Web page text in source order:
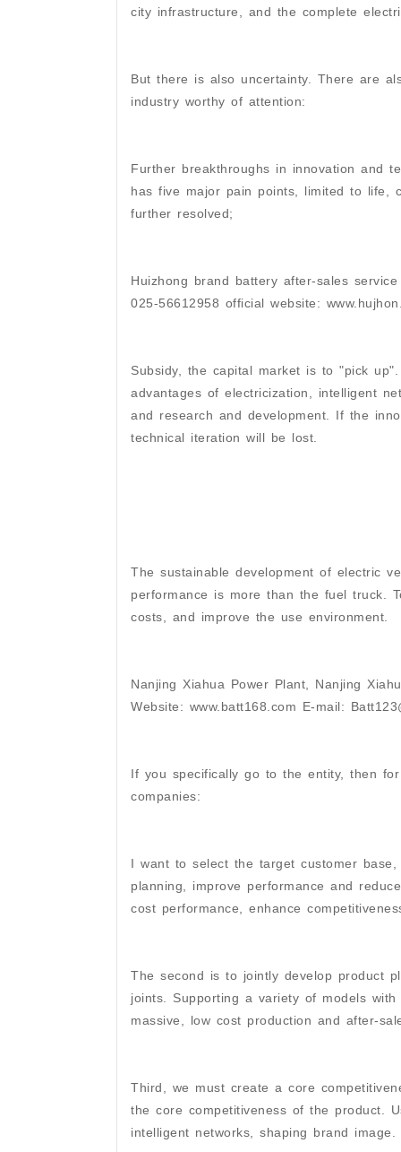
city infrastructure, and the complete
But there is also uncertainty. There are
industry worthy of attention:
Further breakthroughs in innovation and
has five major pain points, limited to life,
further resolved;
Huizhong brand battery after-sales
025-56612958 official website:
Subsidy, the capital market is to "pick
advantages of electricization, intelligent
and research and development. If the
technical iteration will be lost.
The sustainable development of electric
performance is more than the fuel truck.
costs, and improve the use environment.
Nanjing Xiahua Power Plant, Nanjing
Website: www.batt168.com E-mail:
If you specifically go to the entity, then
companies:
I want to select the target customer
planning, improve performance and
cost performance, enhance
The second is to jointly develop product
joints. Supporting a variety of models
massive, low cost production and after-
Third, we must create a core
the core competitiveness of the product.
intelligent networks, shaping brand image.